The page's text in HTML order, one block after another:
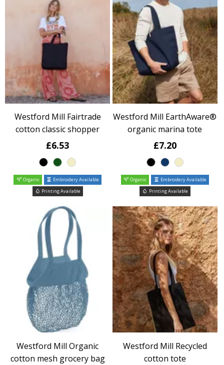
Westford Mill Fairtrade
cotton classic shopper
£6.53
Organic
Embroidery Available
Printing Available
Westford Mill EarthAware®
organic marina tote
£7.20
Organic
Embroidery Available
Printing Available
Westford Mill Organic
cotton mesh grocery bag
Westford Mill Recycled
cotton tote